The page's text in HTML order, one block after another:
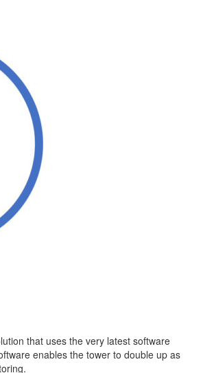
that uses the very latest software
enables the tower to double up as